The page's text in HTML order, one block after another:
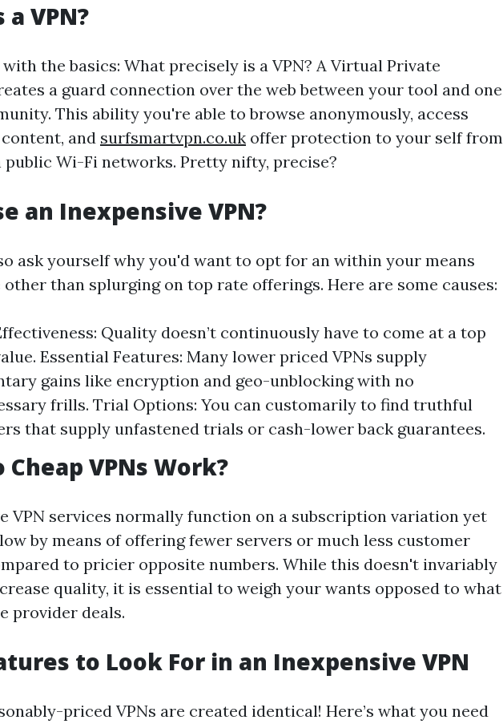
VPN?
the basics: What precisely is a VPN? A Virtual Private
a guard connection over the web between your tool and one
This ability you're able to browse anonymously, access
and surfsmartvpn.co.uk offer protection to your self from
public Wi-Fi networks. Pretty nifty, precise?
an Inexpensive VPN?
ask yourself why you'd want to opt for an within your means
than splurging on top rate offerings. Here are some causes:
Quality doesn’t continuously have to come at a top
Essential Features: Many lower priced VPNs supply
gains like encryption and geo-unblocking with no
frills. Trial Options: You can customarily to find truthful
that supply unfastened trials or cash-lower back guarantees.
Cheap VPNs Work?
VPN services normally function on a subscription variation yet
by means of offering fewer servers or much less customer
to pricier opposite numbers. While this doesn't invariably
quality, it is essential to weigh your wants opposed to what
provider deals.
to Look For in an Inexpensive VPN
priced VPNs are created identical! Here’s what you need